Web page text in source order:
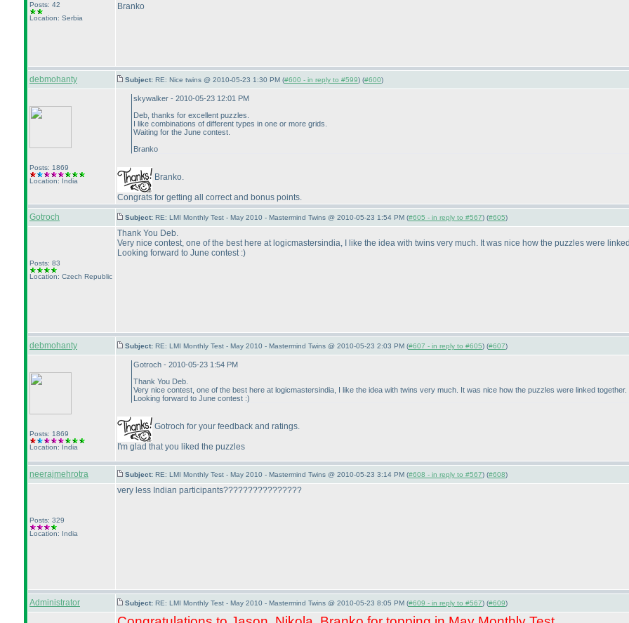
Posts: 42
Location: Serbia
Branko
debmohanty Subject: RE: Nice twins @ 2010-05-23 1:30 PM (#600 - in reply to #599) (#600)
Posts: 1869
Location: India
skywalker - 2010-05-23 12:01 PM
Deb, thanks for excellent puzzles.
I like combinations of different types in one or more grids.
Waiting for the June contest.
Branko
Branko.
Congrats for getting all correct and bonus points.
Gotroch
Subject: RE: LMI Monthly Test - May 2010 - Mastermind Twins @ 2010-05-23 1:54 PM (#605 - in reply to #567) (#605)
Posts: 83
Location: Czech Republic
Thank You Deb.
Very nice contest, one of the best here at logicmastersindia, I like the idea with twins very much. It was nice how the puzzles were
Looking forward to June contest :)
debmohanty Subject: RE: LMI Monthly Test - May 2010 - Mastermind Twins @ 2010-05-23 2:03 PM (#607 - in reply to #605) (#607)
Posts: 1869
Location: India
Gotroch - 2010-05-23 1:54 PM
Thank You Deb.
Very nice contest, one of the best here at logicmastersindia, I like the idea with twins very much. It was nice how the puzzles were linked together.
Looking forward to June contest :)
Gotroch for your feedback and ratings.
I'm glad that you liked the puzzles
neerajmehrotra Subject: RE: LMI Monthly Test - May 2010 - Mastermind Twins @ 2010-05-23 3:14 PM (#608 - in reply to #567) (#608)
Posts: 329
Location: India
very less Indian participants????????????????
Administrator Subject: RE: LMI Monthly Test - May 2010 - Mastermind Twins @ 2010-05-23 8:05 PM (#609 - in reply to #567) (#609)